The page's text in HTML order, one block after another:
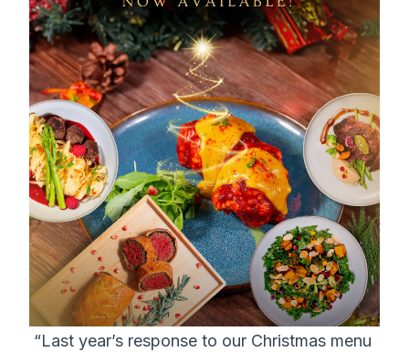
“Last year’s response to our Christmas menu